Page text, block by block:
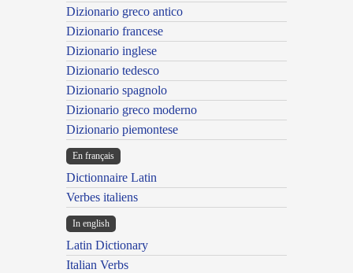
Dizionario greco antico
Dizionario francese
Dizionario inglese
Dizionario tedesco
Dizionario spagnolo
Dizionario greco moderno
Dizionario piemontese
En français
Dictionnaire Latin
Verbes italiens
In english
Latin Dictionary
Italian Verbs